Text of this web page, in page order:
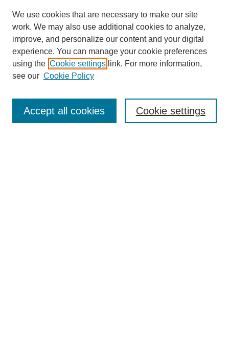
About This Journal
We use cookies that are necessary to make our site
work. We may also use additional cookies to analyze,
improve, and personalize our content and your digital
experience. You can manage your cookie preferences
using the Cookie settings link. For more information,
see our Cookie Policy
Cookie settings
Accept all cookies